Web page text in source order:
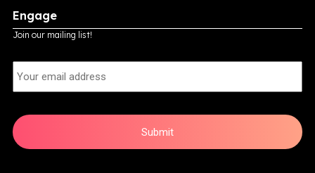
Engage
Join our mailing list!
E
m